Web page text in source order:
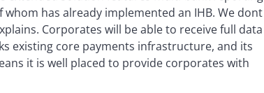
has already implemented an IHB. We dont
Corporates will be able to receive full data
existing core payments infrastructure, and its
it is well placed to provide corporates with